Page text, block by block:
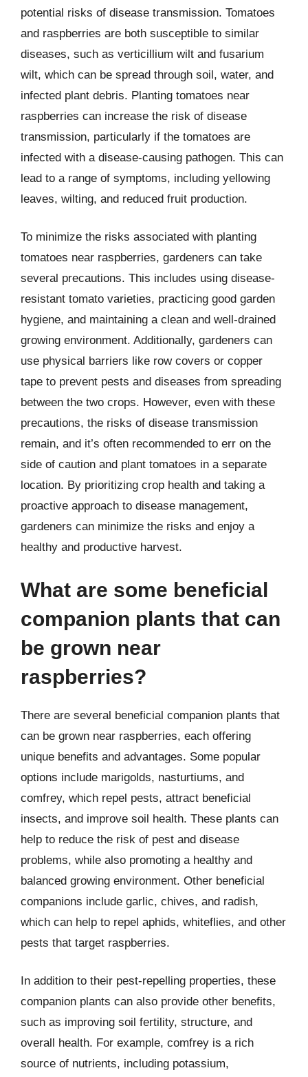
potential risks of disease transmission. Tomatoes
and raspberries are both susceptible to similar
diseases, such as verticillium wilt and fusarium
wilt, which can be spread through soil, water, and
infected plant debris. Planting tomatoes near
raspberries can increase the risk of disease
transmission, particularly if the tomatoes are
infected with a disease-causing pathogen. This can
lead to a range of symptoms, including yellowing
leaves, wilting, and reduced fruit production.
To minimize the risks associated with planting
tomatoes near raspberries, gardeners can take
several precautions. This includes using disease-
resistant tomato varieties, practicing good garden
hygiene, and maintaining a clean and well-drained
growing environment. Additionally, gardeners can
use physical barriers like row covers or copper
tape to prevent pests and diseases from spreading
between the two crops. However, even with these
precautions, the risks of disease transmission
remain, and it’s often recommended to err on the
side of caution and plant tomatoes in a separate
location. By prioritizing crop health and taking a
proactive approach to disease management,
gardeners can minimize the risks and enjoy a
healthy and productive harvest.
What are some beneficial
companion plants that can
be grown near
raspberries?
There are several beneficial companion plants that
can be grown near raspberries, each offering
unique benefits and advantages. Some popular
options include marigolds, nasturtiums, and
comfrey, which repel pests, attract beneficial
insects, and improve soil health. These plants can
help to reduce the risk of pest and disease
problems, while also promoting a healthy and
balanced growing environment. Other beneficial
companions include garlic, chives, and radish,
which can help to repel aphids, whiteflies, and other
pests that target raspberries.
In addition to their pest-repelling properties, these
companion plants can also provide other benefits,
such as improving soil fertility, structure, and
overall health. For example, comfrey is a rich
source of nutrients, including potassium,